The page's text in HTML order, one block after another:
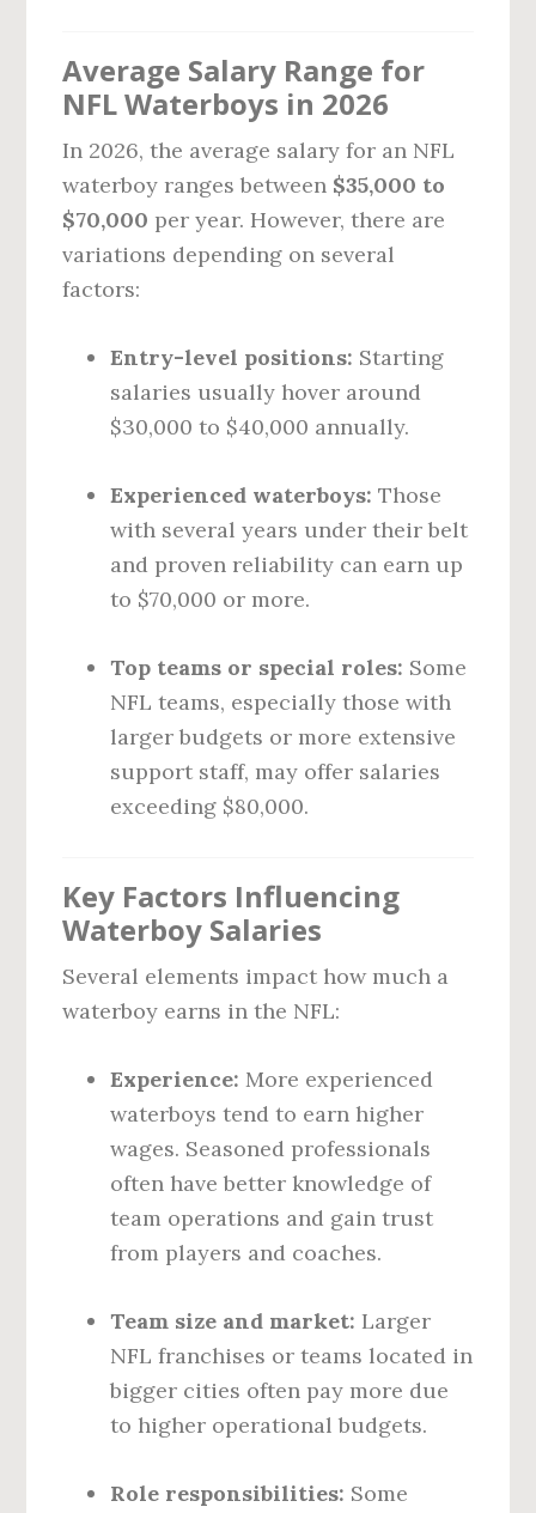
Average Salary Range for
NFL Waterboys in 2026
In 2026, the average salary for an NFL
waterboy ranges between $35,000 to
$70,000 per year. However, there are
variations depending on several
factors:
Entry-level positions: Starting
salaries usually hover around
$30,000 to $40,000 annually.
Experienced waterboys: Those
with several years under their belt
and proven reliability can earn up
to $70,000 or more.
Top teams or special roles: Some
NFL teams, especially those with
larger budgets or more extensive
support staff, may offer salaries
exceeding $80,000.
Key Factors Influencing
Waterboy Salaries
Several elements impact how much a
waterboy earns in the NFL:
Experience: More experienced
waterboys tend to earn higher
wages. Seasoned professionals
often have better knowledge of
team operations and gain trust
from players and coaches.
Team size and market: Larger
NFL franchises or teams located in
bigger cities often pay more due
to higher operational budgets.
Role responsibilities: Some